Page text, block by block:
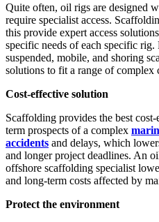
Quite often, oil rigs are designed
require specialist access.
this provide expert access
specific needs of each specific
suspended, mobile, and shoring
solutions to fit a range of complex
Cost-effective solution
Scaffolding provides the best
term prospects of a complex
accidents and delays, which
and longer project deadlines. An
offshore scaffolding specialist
and long-term costs affected by
Protect the environment